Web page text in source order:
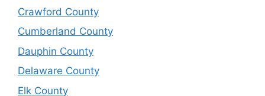
Crawford County
Cumberland County
Dauphin County
Delaware County
Elk County